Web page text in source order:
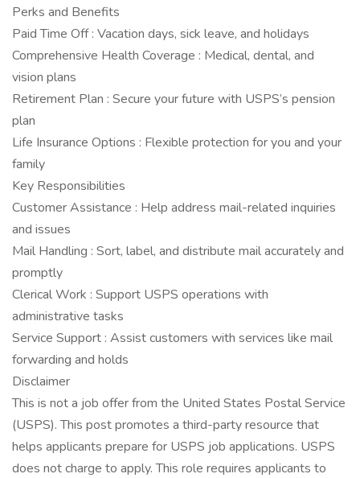
Perks and Benefits
Paid Time Off : Vacation days, sick leave, and holidays
Comprehensive Health Coverage : Medical, dental, and
vision plans
Retirement Plan : Secure your future with USPS’s pension
plan
Life Insurance Options : Flexible protection for you and your
family
Key Responsibilities
Customer Assistance : Help address mail-related inquiries
and issues
Mail Handling : Sort, label, and distribute mail accurately and
promptly
Clerical Work : Support USPS operations with
administrative tasks
Service Support : Assist customers with services like mail
forwarding and holds
Disclaimer
This is not a job offer from the United States Postal Service
(USPS). This post promotes a third-party resource that
helps applicants prepare for USPS job applications. USPS
does not charge to apply. This role requires applicants to